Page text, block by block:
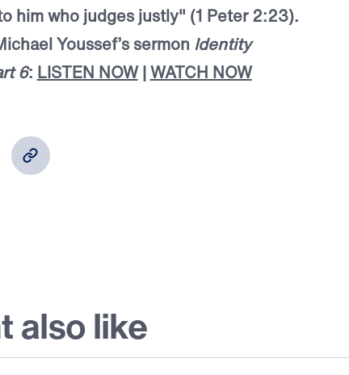
him who judges justly" (1 Peter 2:23).
Youssef’s sermon Identity
6: LISTEN NOW|WATCH NOW
also like